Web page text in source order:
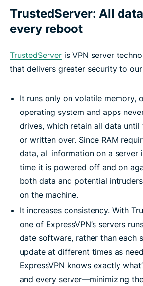
TrustedServer: All
every reboot
TrustedServer is VPN server
that delivers greater security to our
It runs only on volatile memory,
operating system and apps
drives, which retain all data until
or written over. Since RAM
data, all information on a server
time it is powered off and on
both data and potential
on the machine.
It increases consistency. With
one of ExpressVPN’s servers
date software, rather than each
update at different times as
ExpressVPN knows exactly
and every server—minimizing